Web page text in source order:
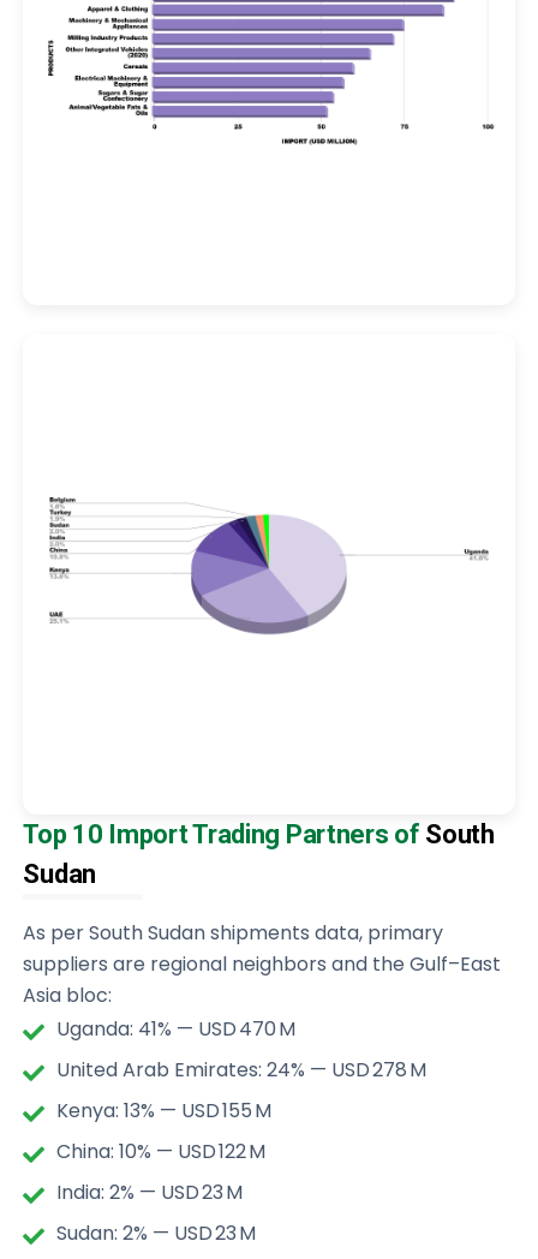
Top 10 Import Trading Partners of South
Sudan
As per South Sudan shipments data, primary
suppliers are regional neighbors and the Gulf–East
Asia bloc:
Uganda: 41% — USD 470 M
United Arab Emirates: 24% — USD 278 M
Kenya: 13% — USD 155 M
China: 10% — USD 122 M
India: 2% — USD 23 M
Sudan: 2% — USD 23 M